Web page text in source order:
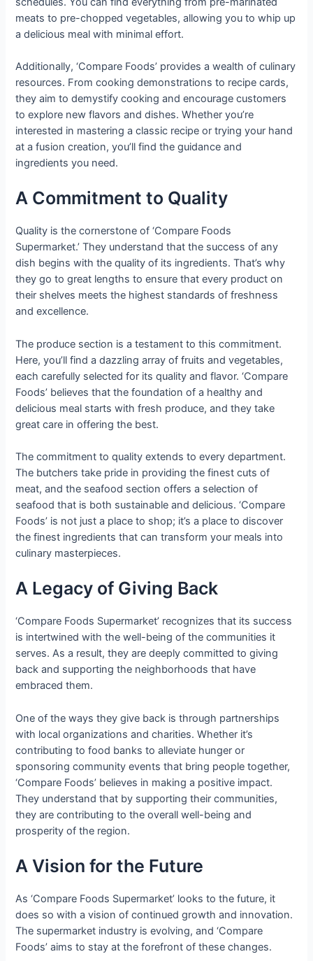
meats to pre-chopped vegetables, allowing you to whip up
a delicious meal with minimal effort.
Additionally, ‘Compare Foods’ provides a wealth of culinary
resources. From cooking demonstrations to recipe cards,
they aim to demystify cooking and encourage customers
to explore new flavors and dishes. Whether you’re
interested in mastering a classic recipe or trying your hand
at a fusion creation, you’ll find the guidance and
ingredients you need.
A Commitment to Quality
Quality is the cornerstone of ‘Compare Foods
Supermarket.’ They understand that the success of any
dish begins with the quality of its ingredients. That’s why
they go to great lengths to ensure that every product on
their shelves meets the highest standards of freshness
and excellence.
The produce section is a testament to this commitment.
Here, you’ll find a dazzling array of fruits and vegetables,
each carefully selected for its quality and flavor. ‘Compare
Foods’ believes that the foundation of a healthy and
delicious meal starts with fresh produce, and they take
great care in offering the best.
The commitment to quality extends to every department.
The butchers take pride in providing the finest cuts of
meat, and the seafood section offers a selection of
seafood that is both sustainable and delicious. ‘Compare
Foods’ is not just a place to shop; it’s a place to discover
the finest ingredients that can transform your meals into
culinary masterpieces.
A Legacy of Giving Back
‘Compare Foods Supermarket’ recognizes that its success
is intertwined with the well-being of the communities it
serves. As a result, they are deeply committed to giving
back and supporting the neighborhoods that have
embraced them.
One of the ways they give back is through partnerships
with local organizations and charities. Whether it’s
contributing to food banks to alleviate hunger or
sponsoring community events that bring people together,
‘Compare Foods’ believes in making a positive impact.
They understand that by supporting their communities,
they are contributing to the overall well-being and
prosperity of the region.
A Vision for the Future
As ‘Compare Foods Supermarket’ looks to the future, it
does so with a vision of continued growth and innovation.
The supermarket industry is evolving, and ‘Compare
Foods’ aims to stay at the forefront of these changes.